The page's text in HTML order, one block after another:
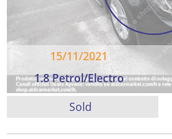
15/11/2021
1.8 Petrol/Electro
Sold